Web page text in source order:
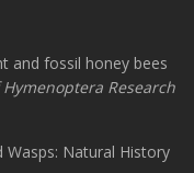
and fossil honey bees
Research
Wasps: Natural History